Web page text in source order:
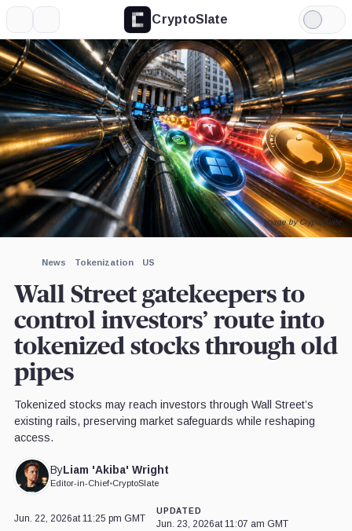
CryptoSlate
Light
Mode
News Tokenization US
Wall Street gatekeepers to
control investors’ route into
tokenized stocks through old
pipes
Tokenized stocks may reach investors through Wall Street’s
existing rails, preserving market safeguards while reshaping
access.
ByLiam 'Akiba' Wright
Editor-in-Chief•CryptoSlate
Image by CryptoSlate
Jun. 22, 2026at 11:25 pm GMT
UPDATED
Jun. 23, 2026at 11:07 am GMT
Expand
More about